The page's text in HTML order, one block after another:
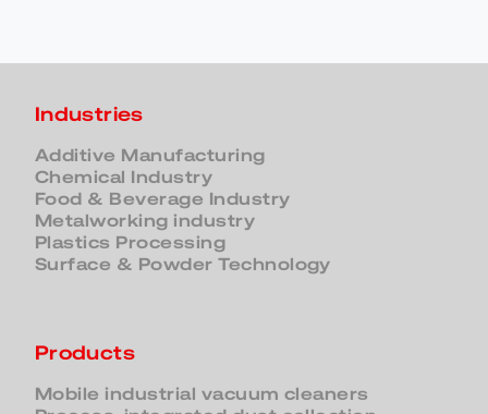
Industries
Additive Manufacturing
Chemical Industry
Food & Beverage Industry
Metalworking industry
Plastics Processing
Surface & Powder Technology
Products
Mobile industrial vacuum cleaners